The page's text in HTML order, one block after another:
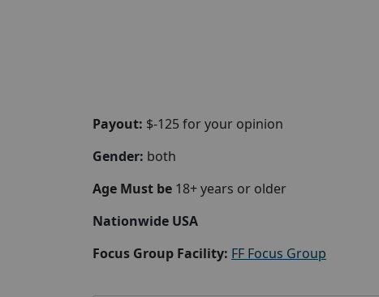
Payout: $-125 for your opinion
Gender: both
Age Must be 18+ years or older
Nationwide USA
Focus Group Facility: FF Focus Group